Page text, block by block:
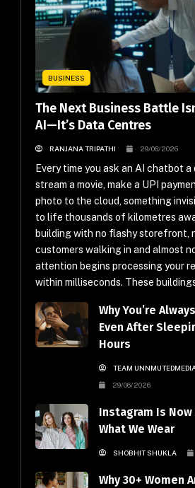
BUSINESS
The Next Business Battle
AI—It’s Data Centres
RANJANA TRIPATHI 29/06/2026
Every time you ask an AI chatbot a
stream a movie, make a UPI
photo to the cloud, something
to life thousands of kilometres
building with no flashy storefront,
customers walking in and almost
attention begins processing your
within milliseconds. These
Why You’re
Even After
Hours
TEAM
29/06/2026
Instagram Is
What We Wear
SHOBHIT SHUKLA
Why 30+ Women